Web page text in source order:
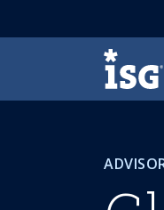
ISG